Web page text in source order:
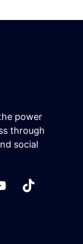
power
through
social